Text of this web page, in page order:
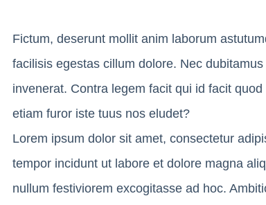
Fictum, deserunt mollit anim laborum
facilisis egestas cillum dolore. Nec
invenerat. Contra legem facit qui id facit
etiam furor iste tuus nos eludet?
Lorem ipsum dolor sit amet, consectetur
tempor incidunt ut labore et dolore magna
nullum festiviorem excogitasse ad hoc.